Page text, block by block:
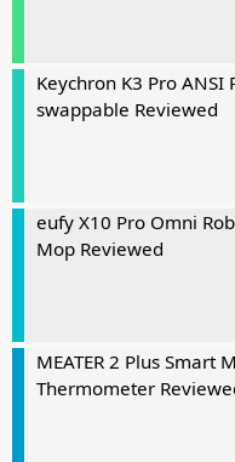
Keychron K3 Pro ANSI
swappable Reviewed
eufy X10 Pro Omni
Mop Reviewed
MEATER 2 Plus Smart
Thermometer